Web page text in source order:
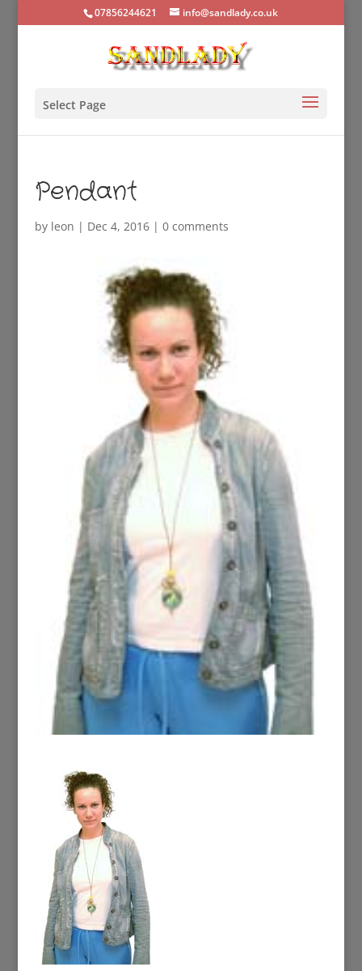
07856244621 info@sandlady.co.uk
Select Page
Pendant
by leon | Dec 4, 2016| 0 comments